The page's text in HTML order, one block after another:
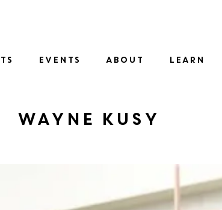
EVENTS ABOUT LEARN
Wayne Kusy